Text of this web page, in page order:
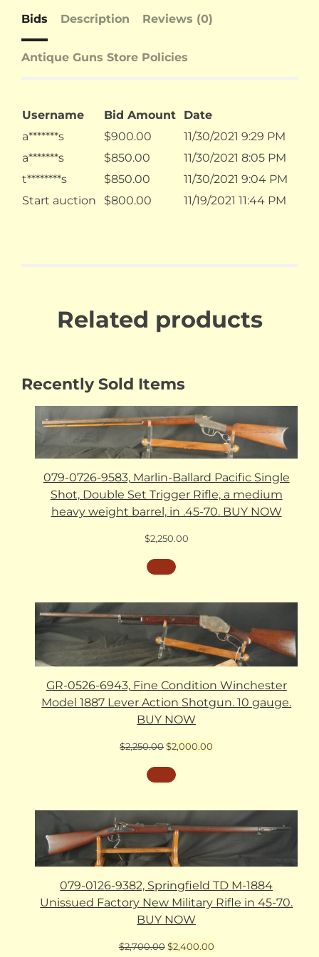
Bids Description Reviews (0)
Antique Guns Store Policies
Username Bid Amount
Date
a*******s
$900.00
11/30/2021 9:29 PM
a*******s
$850.00
11/30/2021 8:05 PM
t********s
$850.00
11/30/2021 9:04 PM
Start auction
$800.00 11/19/2021 11:44 PM
Related products
Recently Sold Items
079-0726-9583, Marlin-Ballard Pacific Single
Shot, Double Set Trigger Rifle, a medium
heavy weight barrel, in .45-70. BUY NOW
$2,250.00
GR-0526-6943, Fine Condition Winchester
Model 1887 Lever Action Shotgun. 10 gauge.
BUY NOW
$2,250.00Original
was:
$2,250.00.
$2,000.00
079-0126-9382, Springfield TD M-1884
Unissued Factory New Military Rifle in 45-70.
BUY NOW
$2,700.00 Original
$2,400.00Current